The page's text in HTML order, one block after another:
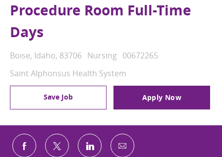
Procedure Room Full-Time
Days
Location
Boise, Idaho, 83706 Category
Nursing Job Id
00672265
Saint Alphonsus Health System
Save Job Apply Now
Share via Facebook
Share via twitterShare via LinkedIn
Share via email